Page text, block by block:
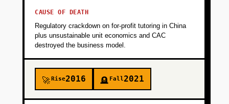
CAUSE OF DEATH
Regulatory crackdown on for-profit tutoring in China
plus unsustainable unit economics and CAC
destroyed the business model.
🚀Rise2016 🪦 Fall2021